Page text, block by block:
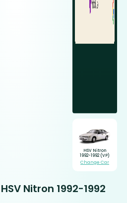
HSV Nitron
1992-1992 (VP)
Change Car
Nitron 1992-1992